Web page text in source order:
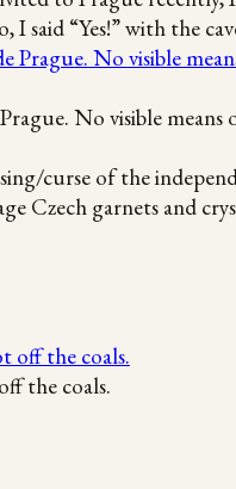
I said “Yes!” with the
No visible
curse of the
Czech garnets and
the coals.